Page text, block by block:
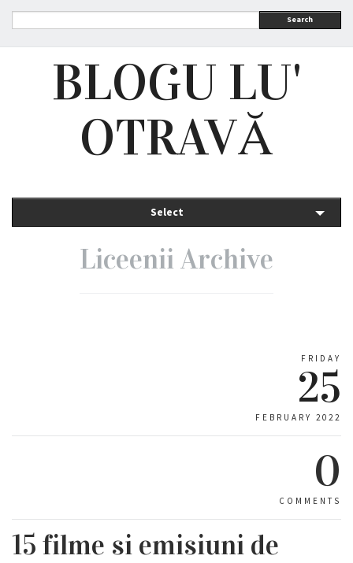
Search
BLOGU LU'
OTRAVĂ
Select
Liceenii Archive
FRIDAY
25
FEBRUARY 2022
0
COMMENTS
15 filme si emisiuni de